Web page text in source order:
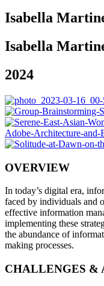
Isabella
Isabella
2024
OVERVIEW
In today’s digital era,
faced by individuals and
effective information
implementing these
the abundance of
making processes.
CHALLENGES &